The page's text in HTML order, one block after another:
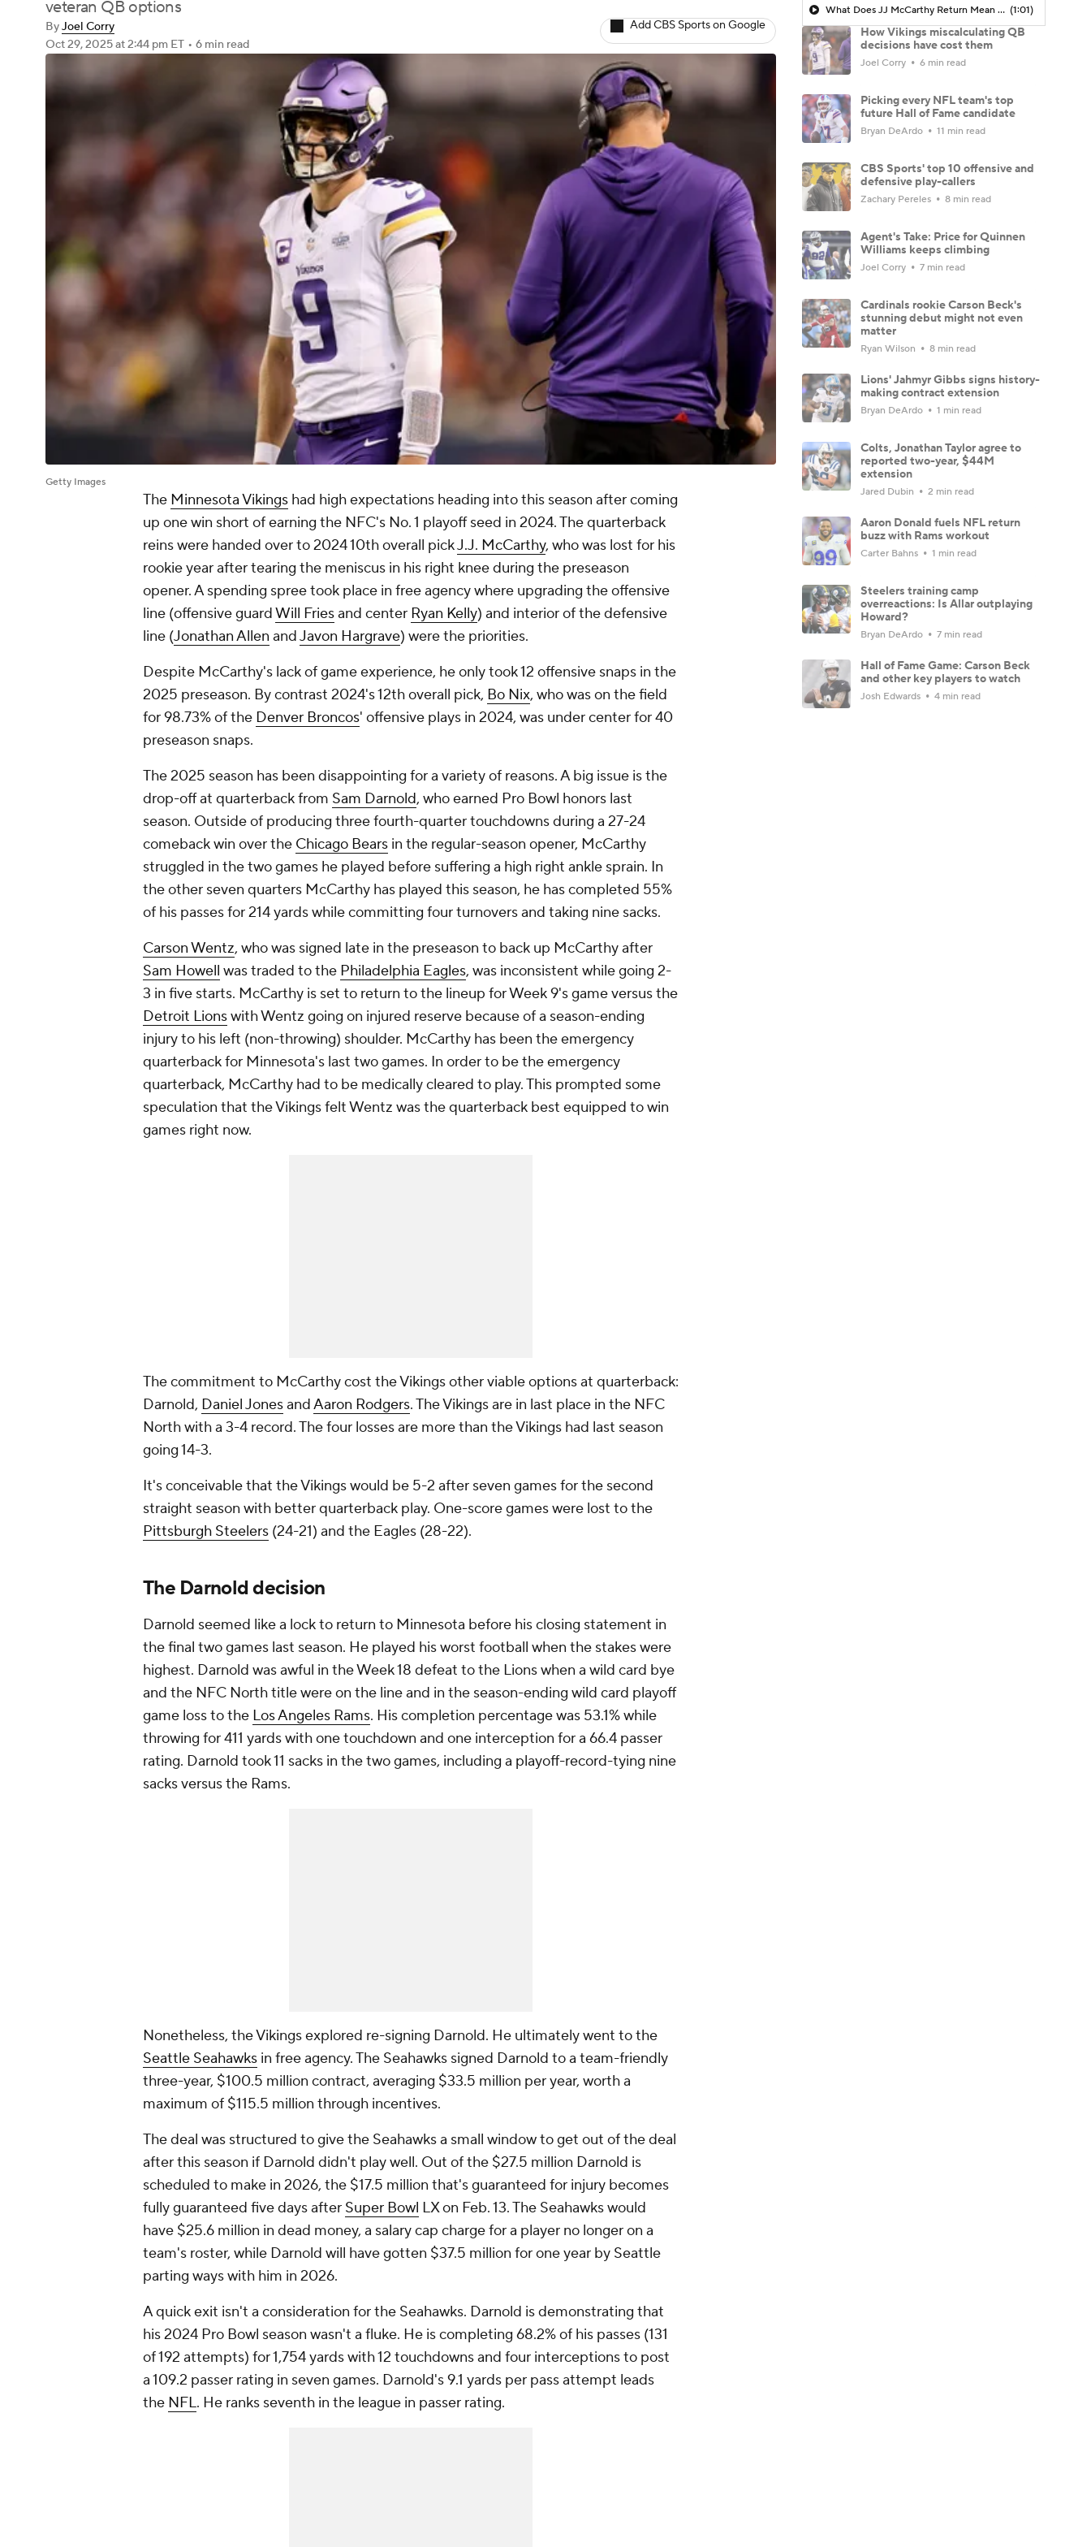
veteran QB options
ByJoel Corry
Oct 29, 2025at 2:44 pm ET • 6 min read
Add CBS Sports on Google
Getty Images
The Minnesota Vikings had high expectations heading into this season after coming
up one win short of earning the NFC's No. 1 playoff seed in 2024. The quarterback
reins were handed over to 2024 10th overall pickJ.J. McCarthy, who was lost for his
rookie year after tearing the meniscus in his right knee during the preseason
opener. A spending spree took place in free agency where upgrading the offensive
line (offensive guardWill Friesand center Ryan Kelly) and interior of the defensive
line (Jonathan Allen andJavon Hargrave) were the priorities.
Despite McCarthy's lack of game experience, he only took 12 offensive snaps in the
2025 preseason. By contrast 2024's 12th overall pick, Bo Nix, who was on the field
for 98.73% of the Denver Broncos' offensive plays in 2024, was under center for 40
preseason snaps.
The 2025 season has been disappointing for a variety of reasons. A big issue is the
drop-off at quarterback from Sam Darnold, who earned Pro Bowl honors last
season. Outside of producing three fourth-quarter touchdowns during a 27-24
comeback win over the Chicago Bears in the regular-season opener, McCarthy
struggled in the two games he played before suffering a high right ankle sprain. In
the other seven quarters McCarthy has played this season, he has completed 55%
of his passes for 214 yards while committing four turnovers and taking nine sacks.
Carson Wentz, who was signed late in the preseason to back up McCarthy after
Sam Howell was traded to the Philadelphia Eagles, was inconsistent while going 2-
3 in five starts. McCarthy is set to return to the lineup for Week 9's game versus the
Detroit Lionswith Wentz going on injured reserve because of a season-ending
injury to his left (non-throwing) shoulder. McCarthy has been the emergency
quarterback for Minnesota's last two games. In order to be the emergency
quarterback, McCarthy had to be medically cleared to play. This prompted some
speculation that the Vikings felt Wentz was the quarterback best equipped to win
games right now.
The commitment to McCarthy cost the Vikings other viable options at quarterback:
Darnold, Daniel JonesandAaron Rodgers. The Vikings are in last place in the NFC
North with a 3-4 record. The four losses are more than the Vikings had last season
going 14-3.
It's conceivable that the Vikings would be 5-2 after seven games for the second
straight season with better quarterback play. One-score games were lost to the
Pittsburgh Steelers (24-21) and the Eagles (28-22).
The Darnold decision
Darnold seemed like a lock to return to Minnesota before his closing statement in
the final two games last season. He played his worst football when the stakes were
highest. Darnold was awful in the Week 18 defeat to the Lions when a wild card bye
and the NFC North title were on the line and in the season-ending wild card playoff
game loss to the Los Angeles Rams. His completion percentage was 53.1% while
throwing for 411 yards with one touchdown and one interception for a 66.4 passer
rating. Darnold took 11 sacks in the two games, including a playoff-record-tying nine
sacks versus the Rams.
Nonetheless, the Vikings explored re-signing Darnold. He ultimately went to the
Seattle Seahawks in free agency. The Seahawks signed Darnold to a team-friendly
three-year, $100.5 million contract, averaging $33.5 million per year, worth a
maximum of $115.5 million through incentives.
The deal was structured to give the Seahawks a small window to get out of the deal
after this season if Darnold didn't play well. Out of the $27.5 million Darnold is
scheduled to make in 2026, the $17.5 million that's guaranteed for injury becomes
fully guaranteed five days after Super Bowl LX on Feb. 13. The Seahawks would
have $25.6 million in dead money, a salary cap charge for a player no longer on a
team's roster, while Darnold will have gotten $37.5 million for one year by Seattle
parting ways with him in 2026.
A quick exit isn't a consideration for the Seahawks. Darnold is demonstrating that
his 2024 Pro Bowl season wasn't a fluke. He is completing 68.2% of his passes (131
of 192 attempts) for 1,754 yards with 12 touchdowns and four interceptions to post
a 109.2 passer rating in seven games. Darnold's 9.1 yards per pass attempt leads
the NFL. He ranks seventh in the league in passer rating.
What Does JJ McCarthy Return Mean For The Vikings (1:01)
How Vikings miscalculating QB
decisions have cost them
Joel Corry 6 min read
Picking every NFL team's top
future Hall of Fame candidate
Bryan DeArdo 11 min read
CBS Sports' top 10 offensive and
defensive play-callers
Zachary Pereles 8 min read
Agent's Take: Price for Quinnen
Williams keeps climbing
Joel Corry 7 min read
Cardinals rookie Carson Beck's
stunning debut might not even
matter
Ryan Wilson 8 min read
Lions' Jahmyr Gibbs signs history-
making contract extension
Bryan DeArdo 1 min read
Colts, Jonathan Taylor agree to
reported two-year, $44M
extension
Jared Dubin 2 min read
Aaron Donald fuels NFL return
buzz with Rams workout
Carter Bahns 1 min read
Steelers training camp
overreactions: Is Allar outplaying
Howard?
Bryan DeArdo 7 min read
Hall of Fame Game: Carson Beck
and other key players to watch
Josh Edwards 4 min read